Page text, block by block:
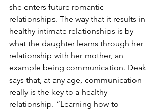
she enters future romantic
relationships. The way that it results in
healthy intimate relationships is by
what the daughter learns through her
relationship with her mother, an
example being communication. Deak
says that, at any age, communication
really is the key to a healthy
relationship. “Learning how to